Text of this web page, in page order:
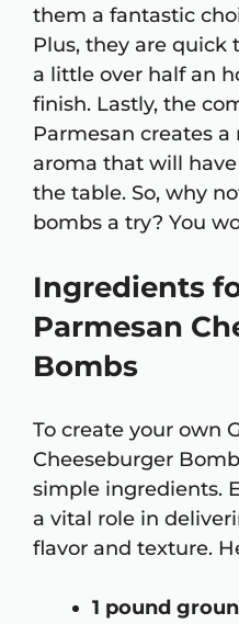
them a fantastic
Plus, they are quick
a little over half an
finish. Lastly, the
Parmesan creates
aroma that will
the table. So, why
bombs a try? You
Ingredients
Parmesan
Bombs
To create your own
Cheeseburger
simple ingredients.
a vital role in
flavor and texture.
1 pound